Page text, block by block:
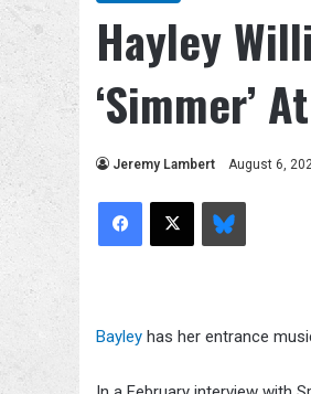
Hayley
‘Simmer’
Jeremy Lambert August 6,
Facebook
X Bluesky
Bayley has her entrance